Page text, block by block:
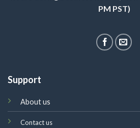
PM PST)
Support
About us
Contact us